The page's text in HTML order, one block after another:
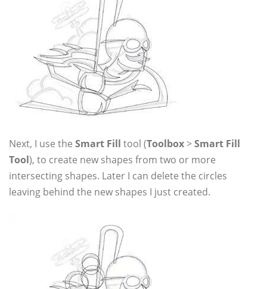
Next, I use the Smart Fill tool (Toolbox>Smart Fill
Tool), to create new shapes from two or more
intersecting shapes. Later I can delete the circles
leaving behind the new shapes I just created.